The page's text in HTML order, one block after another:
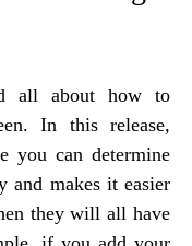
all about how to
In this release,
you can determine
and makes it easier
they will all have